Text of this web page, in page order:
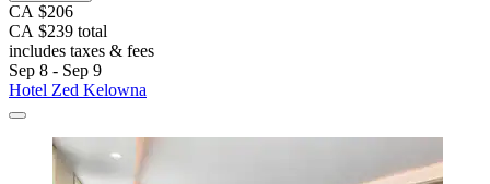
CA $206
CA $239 total
includes taxes & fees
Sep 8 - Sep 9
Hotel Zed Kelowna